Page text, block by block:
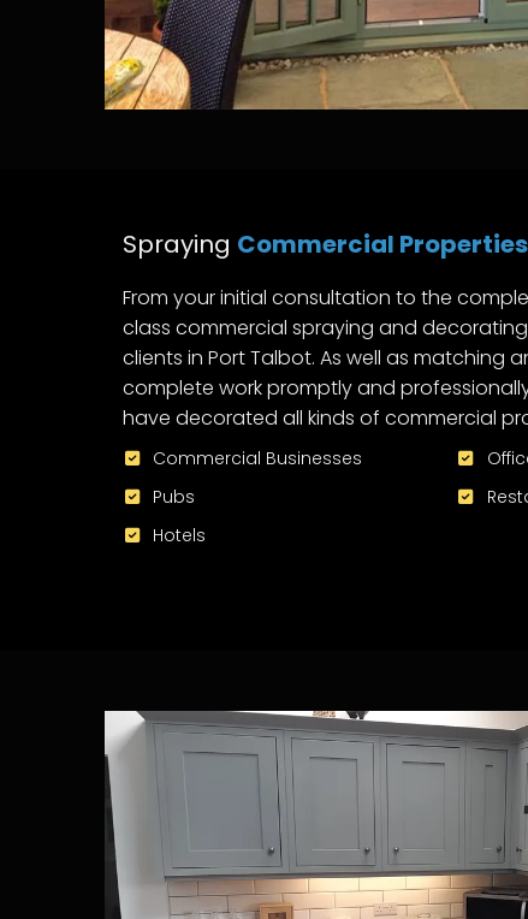
Spraying Commercial Properties
From your initial consultation to the
class commercial spraying and
clients in Port Talbot. As well as matching
complete work promptly and
have decorated all kinds of commercial
Commercial Businesses
Pubs
Hotels